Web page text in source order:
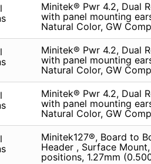
Minitek® Pwr 4.2, Dual
with panel mounting
Natural Color, GW
Minitek® Pwr 4.2, Dual
with panel mounting
Natural Color, GW
Minitek® Pwr 4.2, Dual
with panel mounting
Natural Color, GW
Minitek127®, Board to
Header , Surface
positions, 1.27mm